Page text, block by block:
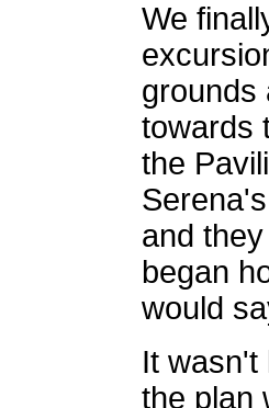
We
grounds
towards
the
and
began
would
It wasn't
the plan